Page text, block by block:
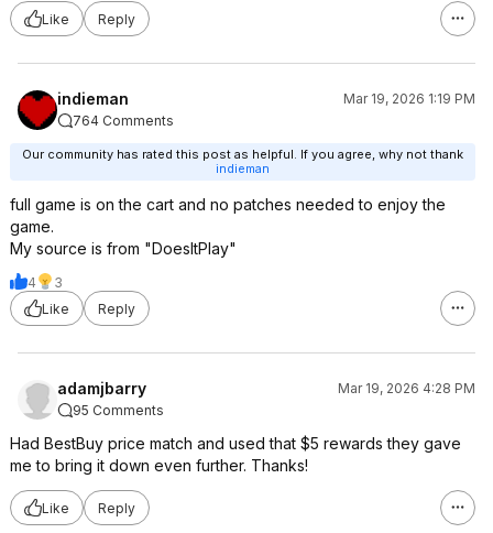
Like Reply
indieman
Mar 19, 2026 1:19 PM
764 Comments
Our community has rated this post as helpful. If you agree, why not thank
indieman
full game is on the cart and no patches needed to enjoy the
game.
My source is from "DoesItPlay"
4
3
Like
Reply
adamjbarry
Mar 19, 2026 4:28 PM
95 Comments
Had BestBuy price match and used that $5 rewards they gave
me to bring it down even further. Thanks!
Like Reply